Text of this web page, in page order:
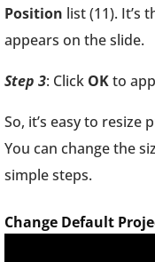
Position list (11). It’s
appears on the slide.
Step 3: Click OKto
So, it’s easy to resize
You can change the
simple steps.
Change Default